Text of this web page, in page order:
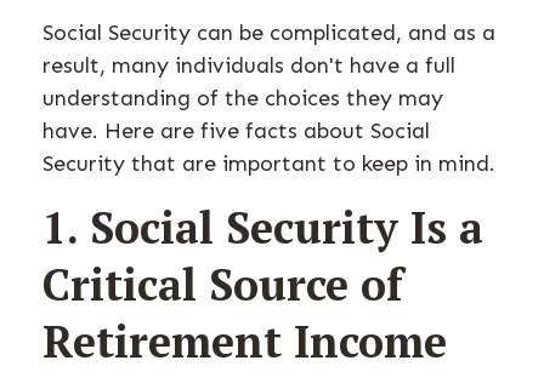
Social Security can be complicated, and as a
result, many individuals don't have a full
understanding of the choices they may
have. Here are five facts about Social
Security that are important to keep in mind.
1. Social Security Is a
Critical Source of
Retirement Income